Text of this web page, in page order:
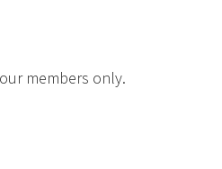
members only.